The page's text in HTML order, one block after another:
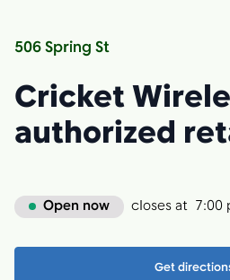
506 Spring St
Cricket
authorized
Open now closes at 7:00
Get